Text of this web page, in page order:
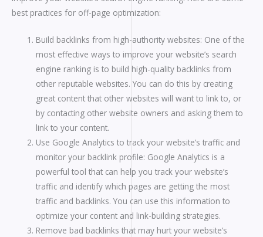
best practices for off-page optimization:
Build backlinks from high-authority websites: One of the
most effective ways to improve your website’s search
engine ranking is to build high-quality backlinks from
other reputable websites. You can do this by creating
great content that other websites will want to link to, or
by contacting other website owners and asking them to
link to your content.
Use Google Analytics to track your website’s traffic and
monitor your backlink profile: Google Analytics is a
powerful tool that can help you track your website’s
traffic and identify which pages are getting the most
traffic and backlinks. You can use this information to
optimize your content and link-building strategies.
Remove bad backlinks that may hurt your website’s